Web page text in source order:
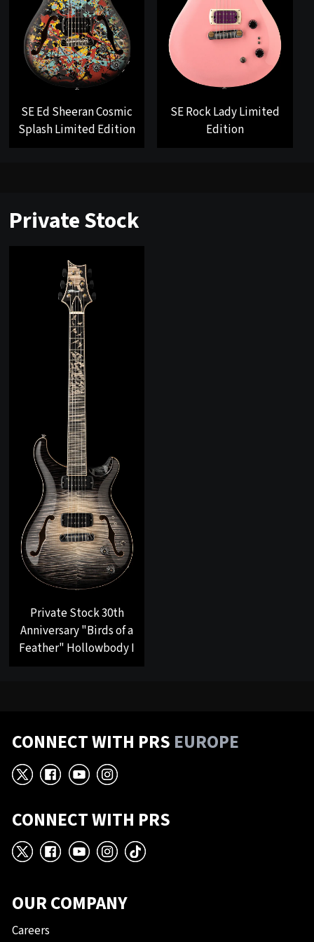
SE Ed Sheeran Cosmic
Splash Limited Edition
SE Rock Lady Limited
Edition
Private Stock
Private Stock 30th
Anniversary "Birds of a
Feather" Hollowbody I
CONNECT WITH PRS EUROPE
X Facebook
YouTube
Instagram
CONNECT WITH PRS
X Facebook
YouTube
Instagram
TikTok
OUR COMPANY
Careers